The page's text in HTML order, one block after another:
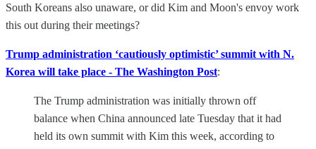
South Koreans also unaware, or did Kim and Moon's envoy work
this out during their meetings?
Trump administration ‘cautiously optimistic’ summit with N.
Korea will take place - The Washington Post:
The Trump administration was initially thrown off
balance when China announced late Tuesday that it had
held its own summit with Kim this week, according to